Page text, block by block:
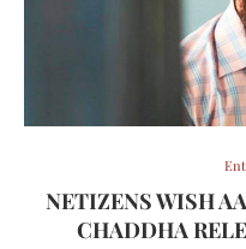
NETIZENS WISH
CHADDHA